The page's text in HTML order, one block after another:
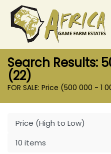
Search Results:
(22)
FOR SALE: Price (500 000 - 1